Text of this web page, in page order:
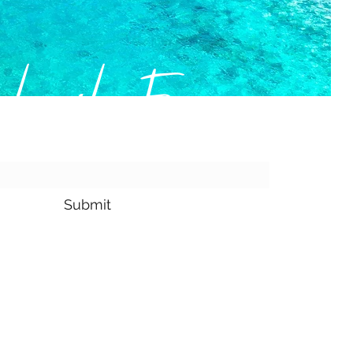
Form
Submit